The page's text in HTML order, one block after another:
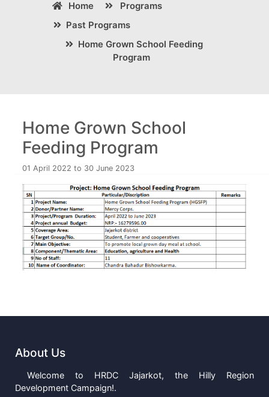
Home
Programs
Past Programs
Home Grown School Feeding
Program
Home Grown School
Feeding Program
01 April 2022 to 30 June 2023
About Us
Welcome to HRDC Jajarkot, the Hilly Region
Development Campaign!.